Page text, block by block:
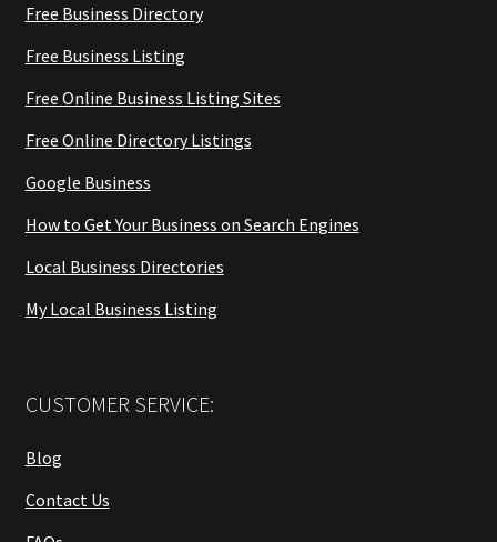
Free Business Directory
Free Business Listing
Free Online Business Listing Sites
Free Online Directory Listings
Google Business
How to Get Your Business on Search Engines
Local Business Directories
My Local Business Listing
CUSTOMER SERVICE:
Blog
Contact Us